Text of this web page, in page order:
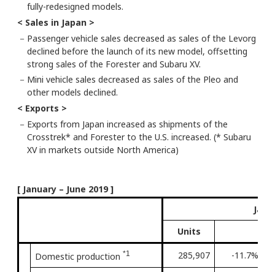
fully-redesigned models.
< Sales in Japan >
－ Passenger vehicle sales decreased as sales of the Levorg
declined before the launch of its new model, offsetting
strong sales of the Forester and Subaru XV.
－ Mini vehicle sales decreased as sales of the Pleo and
other models declined.
< Exports >
－ Exports from Japan increased as shipments of the
Crosstrek* and Forester to the U.S. increased. (* Subaru
XV in markets outside North America)
[ January – June 2019 ]
Units
Domestic production *1 285,907 -11.7%